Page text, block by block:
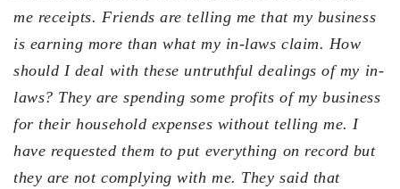
me receipts. Friends are telling me that my business
is earning more than what my in-laws claim. How
should I deal with these untruthful dealings of my in-
laws? They are spending some profits of my business
for their household expenses without telling me. I
have requested them to put everything on record but
they are not complying with me. They said that